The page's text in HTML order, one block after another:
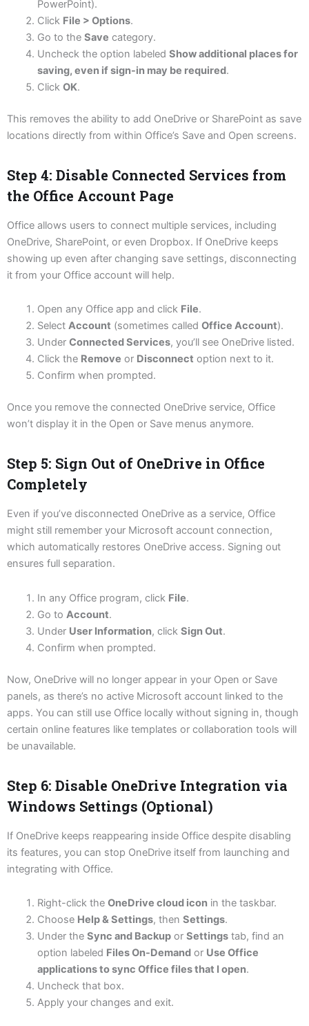
PowerPoint).
Click File > Options.
Go to the Save category.
Uncheck the option labeled Show additional places for
saving, even if sign-in may be required.
Click OK.
This removes the ability to add OneDrive or SharePoint as save
locations directly from within Office’s Save and Open screens.
Step 4: Disable Connected Services from
the Office Account Page
Office allows users to connect multiple services, including
OneDrive, SharePoint, or even Dropbox. If OneDrive keeps
showing up even after changing save settings, disconnecting
it from your Office account will help.
Open any Office app and click File.
Select Account (sometimes called Office Account).
Under Connected Services, you’ll see OneDrive listed.
Click the Remove or Disconnect option next to it.
Confirm when prompted.
Once you remove the connected OneDrive service, Office
won’t display it in the Open or Save menus anymore.
Step 5: Sign Out of OneDrive in Office
Completely
Even if you’ve disconnected OneDrive as a service, Office
might still remember your Microsoft account connection,
which automatically restores OneDrive access. Signing out
ensures full separation.
In any Office program, click File.
Go to Account.
Under User Information, click Sign Out.
Confirm when prompted.
Now, OneDrive will no longer appear in your Open or Save
panels, as there’s no active Microsoft account linked to the
apps. You can still use Office locally without signing in, though
certain online features like templates or collaboration tools will
be unavailable.
Step 6: Disable OneDrive Integration via
Windows Settings (Optional)
If OneDrive keeps reappearing inside Office despite disabling
its features, you can stop OneDrive itself from launching and
integrating with Office.
Right-click the OneDrive cloud iconin the taskbar.
Choose Help & Settings, then Settings.
Under the Sync and Backupor Settingstab, find an
option labeled Files On-Demandor Use Office
applications to sync Office files that I open.
Uncheck that box.
Apply your changes and exit.